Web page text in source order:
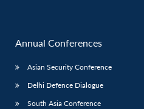
Annual Conferences
Asian Security Conference
Delhi Defence Dialogue
South Asia Conference